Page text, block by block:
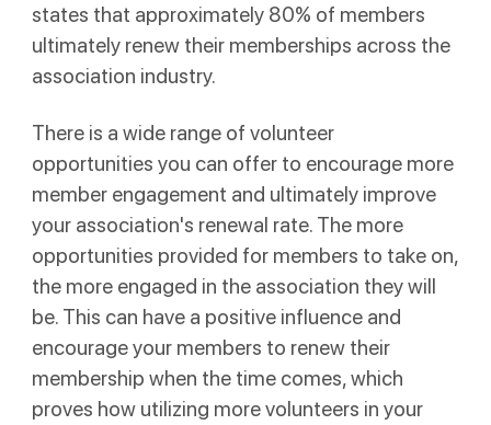
states that approximately 80% of members
ultimately renew their memberships across the
association industry.
There is a wide range of volunteer
opportunities you can offer to encourage more
member engagement and ultimately improve
your association's renewal rate. The more
opportunities provided for members to take on,
the more engaged in the association they will
be. This can have a positive influence and
encourage your members to renew their
membership when the time comes, which
proves how utilizing more volunteers in your